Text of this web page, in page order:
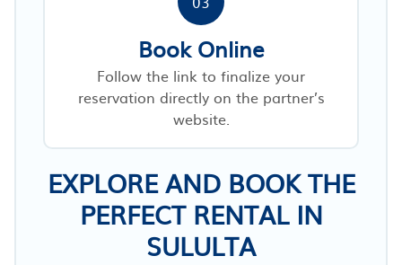
Book Online
Follow the link to finalize your
reservation directly on the partner’s
website.
EXPLORE AND BOOK THE
PERFECT RENTAL IN
SULULTA